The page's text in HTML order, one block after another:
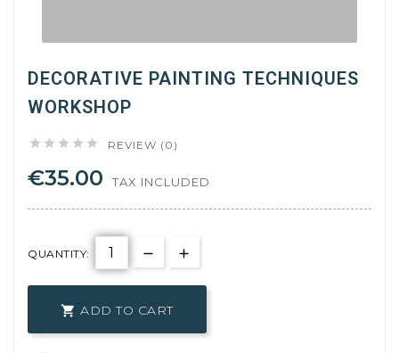
DECORATIVE PAINTING TECHNIQUES
WORKSHOP
     REVIEW (0)
€35.00 TAX INCLUDED
QUANTITY:
 ADD TO CART